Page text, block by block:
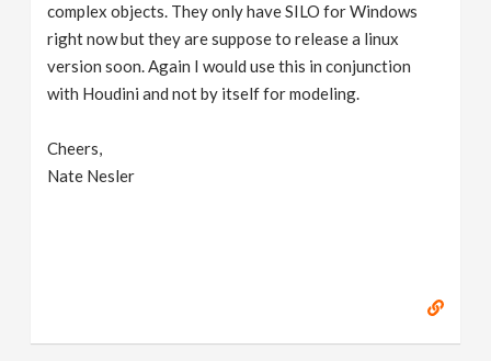
complex objects. They only have SILO for Windows
right now but they are suppose to release a linux
version soon. Again I would use this in conjunction
with Houdini and not by itself for modeling.
Cheers,
Nate Nesler